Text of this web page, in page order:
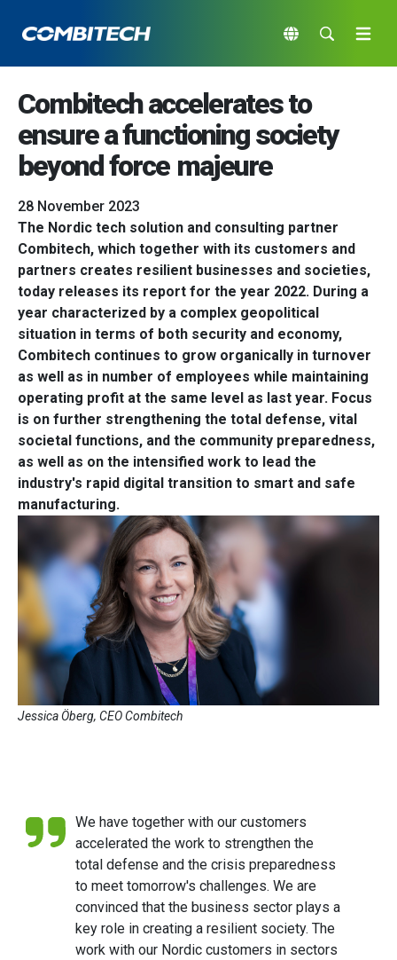
Combitech accelerates to
ensure a functioning society
beyond force majeure
28 November 2023
The Nordic tech solution and consulting partner
Combitech, which together with its customers and
partners creates resilient businesses and societies,
today releases its report for the year 2022. During a
year characterized by a complex geopolitical
situation in terms of both security and economy,
Combitech continues to grow organically in turnover
as well as in number of employees while maintaining
operating profit at the same level as last year. Focus
is on further strengthening the total defense, vital
societal functions, and the community preparedness,
as well as on the intensified work to lead the
industry's rapid digital transition to smart and safe
manufacturing.
Jessica Öberg, CEO Combitech
We have together with our customers
accelerated the work to strengthen the
total defense and the crisis preparedness
to meet tomorrow's challenges. We are
convinced that the business sector plays a
key role in creating a resilient society. The
work with our Nordic customers in sectors